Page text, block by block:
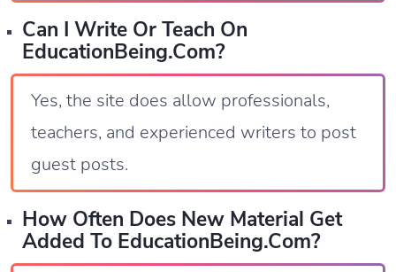
Can I Write Or Teach On
EducationBeing.com?
Yes, the site does allow professionals,
teachers, and experienced writers to post
guest posts.
How Often Does New Material Get
Added To EducationBeing.com?